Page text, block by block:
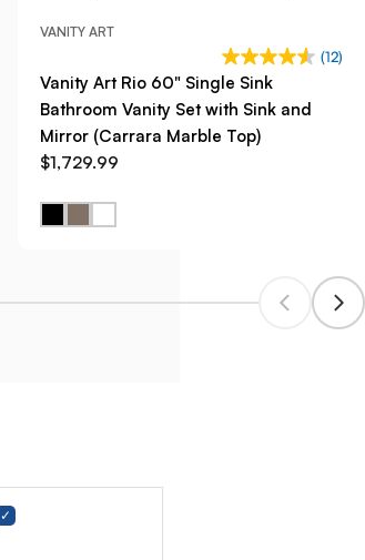
VANITY ART
(12)
Vanity Art Rio 60" Single Sink
Bathroom Vanity Set with Sink and
Mirror (Carrara Marble Top)
$1,729.99